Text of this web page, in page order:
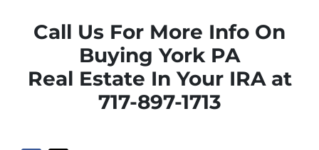
Call Us For More Info On
Buying York PA
Real Estate In Your IRA at
717-897-1713